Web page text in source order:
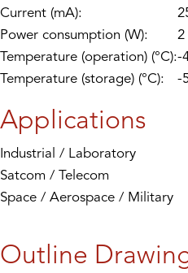
Current (mA):
Power consumption (W):
2
Temperature (operation) (°C):-
Temperature (storage) (°C):
-
Applications
Industrial / Laboratory
Satcom / Telecom
Space / Aerospace / Military
Outline